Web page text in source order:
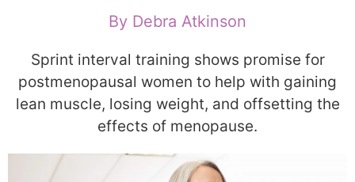
By Debra Atkinson
Sprint interval training shows promise for
postmenopausal women to help with gaining
lean muscle, losing weight, and offsetting the
effects of menopause.